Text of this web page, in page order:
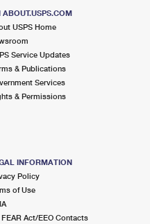
ABOUT.USPS.COM
USPS Home
Service Updates
& Publications
Services
& Permissions
INFORMATION
Policy
of Use
Act/EEO Contacts